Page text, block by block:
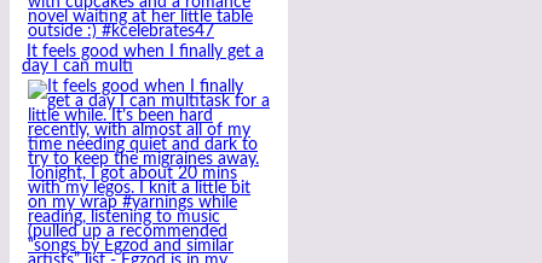
It feels good when I finally get a
day I can multi